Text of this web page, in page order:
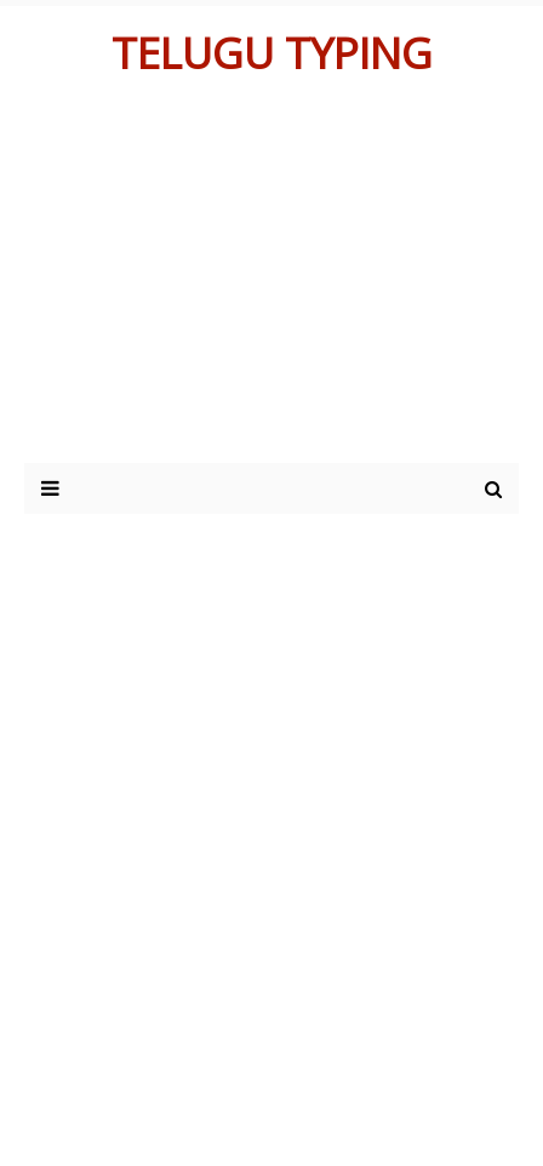
TELUGU TYPING